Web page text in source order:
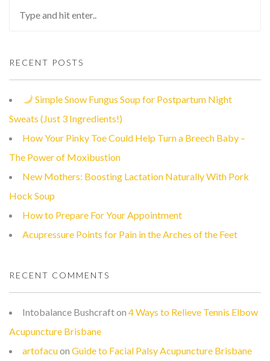
RECENT POSTS
Simple Snow Fungus Soup for Postpartum Night
Sweats (Just 3 Ingredients!)
How Your Pinky Toe Could Help Turn a Breech Baby –
The Power of Moxibustion
New Mothers: Boosting Lactation Naturally With Pork
Hock Soup
How to Prepare For Your Appointment
Acupressure Points for Pain in the Arches of the Feet
RECENT COMMENTS
Intobalance Bushcrafton 4 Ways to Relieve Tennis Elbow
Acupuncture Brisbane
artofacuon Guide to Facial Palsy Acupuncture Brisbane